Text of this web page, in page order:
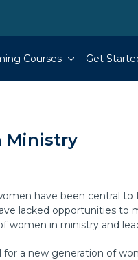
Courses Get
Ministry
have been central to
lacked opportunities to
women in ministry and
for a new generation of